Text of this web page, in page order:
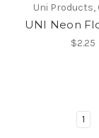
Uni Products,
UNI Neon
$2.25
1